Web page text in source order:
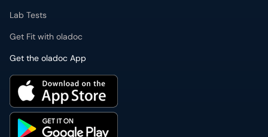
Lab Tests
Get Fit with oladoc
Get the oladoc App